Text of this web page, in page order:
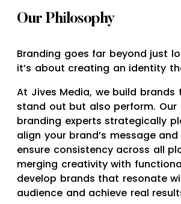
Our Philosophy
Branding goes far beyond just
it’s about creating an identity
At Jives Media, we build
stand out but also perform. Our
branding experts strategically
align your brand’s message
ensure consistency across all
merging creativity with
develop brands that resonate
audience and achieve real